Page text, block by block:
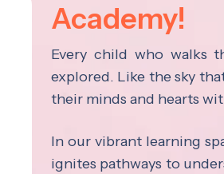
Academy!
Every child who walks
explored. Like the sky
their minds and hearts
In our vibrant learning
ignites pathways to